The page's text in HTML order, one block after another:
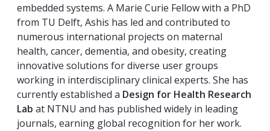
embedded systems. A Marie Curie Fellow with a PhD
from TU Delft, Ashis has led and contributed to
numerous international projects on maternal
health, cancer, dementia, and obesity, creating
innovative solutions for diverse user groups
working in interdisciplinary clinical experts. She has
currently established a Design for Health Research
Lab at NTNU and has published widely in leading
journals, earning global recognition for her work.